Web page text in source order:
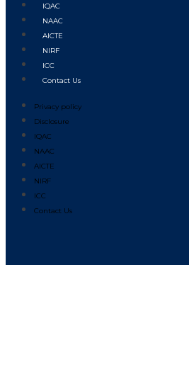
IQAC
NAAC
AICTE
NIRF
ICC
Contact Us
Privacy policy
Disclosure
IQAC
NAAC
AICTE
NIRF
ICC
Contact Us